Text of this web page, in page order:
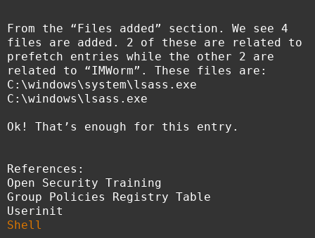
From the “Files added” section. We see 4
files are added. 2 of these are related to
prefetch entries while the other 2 are
related to “IMWorm”. These files are:
C:\windows\system\lsass.exe
C:\windows\lsass.exe
Ok! That’s enough for this entry.
References:
Open Security Training
Group Policies Registry Table
Userinit
Shell